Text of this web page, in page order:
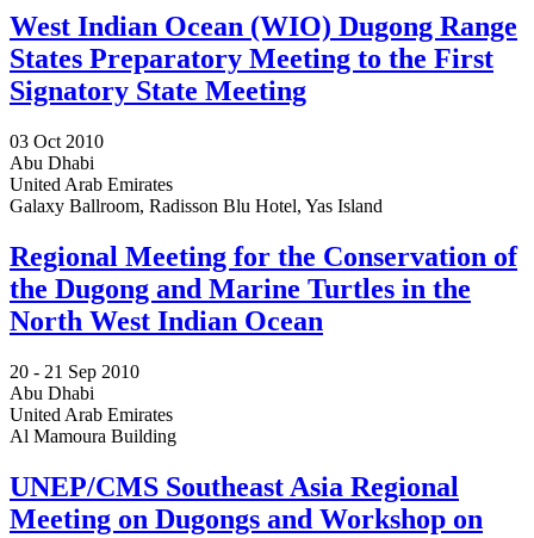
West Indian Ocean (WIO) Dugong Range
States Preparatory Meeting to the First
Signatory State Meeting
03 Oct 2010
Abu Dhabi
United Arab Emirates
Galaxy Ballroom, Radisson Blu Hotel, Yas Island
Regional Meeting for the Conservation of
the Dugong and Marine Turtles in the
North West Indian Ocean
20 - 21 Sep 2010
Abu Dhabi
United Arab Emirates
Al Mamoura Building
UNEP/CMS Southeast Asia Regional
Meeting on Dugongs and Workshop on